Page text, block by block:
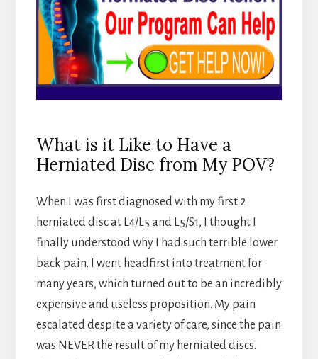
What is it Like to Have a
Herniated Disc from My POV?
When I was first diagnosed with my first 2
herniated disc at L4/L5 and L5/S1, I thought I
finally understood why I had such terrible lower
back pain. I went headfirst into treatment for
many years, which turned out to be an incredibly
expensive and useless proposition. My pain
escalated despite a variety of care, since the pain
was NEVER the result of my herniated discs.